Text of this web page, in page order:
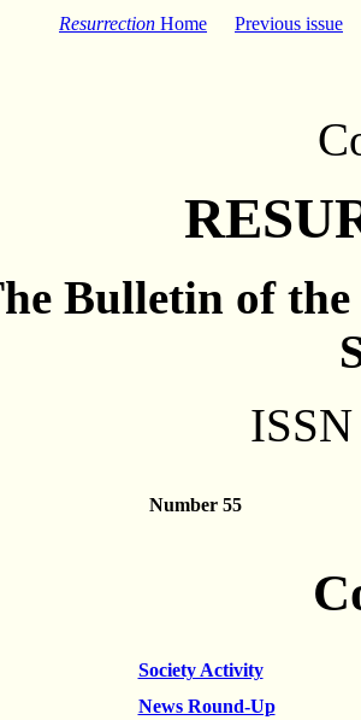
Resurrection Home Previous issue
Bulletin of
Number 55
Society Activity
News Round-Up